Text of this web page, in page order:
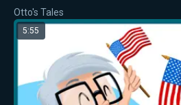
Otto's Tales
5:55